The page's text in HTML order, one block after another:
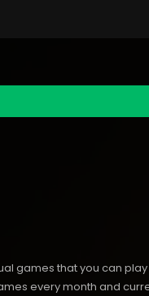
games that you can
every month and